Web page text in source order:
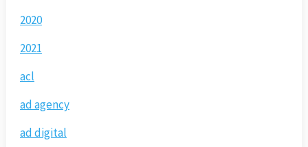
2020
2021
acl
ad agency
ad digital